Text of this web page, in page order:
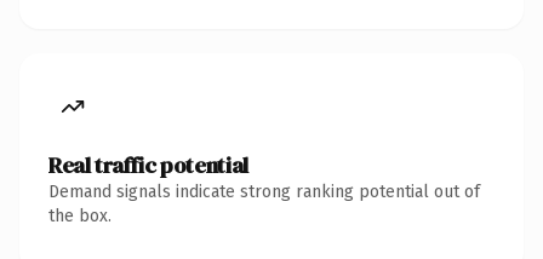
Real traffic potential
Demand signals indicate strong ranking potential out of
the box.